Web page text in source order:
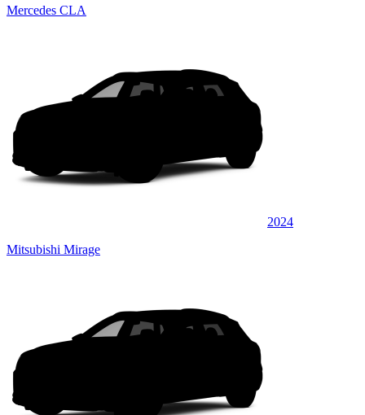
Mercedes CLA
2024
Mitsubishi Mirage